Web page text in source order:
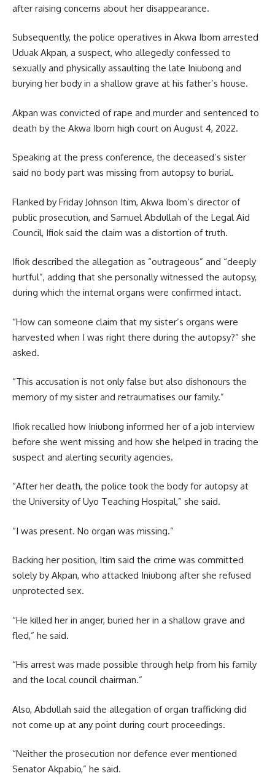
after raising concerns about her disappearance.
Subsequently, the police operatives in Akwa Ibom arrested
Uduak Akpan, a suspect, who allegedly confessed to
sexually and physically assaulting the late Iniubong and
burying her body in a shallow grave at his father’s house.
Akpan was convicted of rape and murder and sentenced to
death by the Akwa Ibom high court on August 4, 2022.
Speaking at the press conference, the deceased’s sister
said no body part was missing from autopsy to burial.
Flanked by Friday Johnson Itim, Akwa Ibom’s director of
public prosecution, and Samuel Abdullah of the Legal Aid
Council, Ifiok said the claim was a distortion of truth.
Ifiok described the allegation as “outrageous” and “deeply
hurtful”, adding that she personally witnessed the autopsy,
during which the internal organs were confirmed intact.
“How can someone claim that my sister’s organs were
harvested when I was right there during the autopsy?” she
asked.
“This accusation is not only false but also dishonours the
memory of my sister and retraumatises our family.”
Ifiok recalled how Iniubong informed her of a job interview
before she went missing and how she helped in tracing the
suspect and alerting security agencies.
“After her death, the police took the body for autopsy at
the University of Uyo Teaching Hospital,” she said.
“I was present. No organ was missing.”
Backing her position, Itim said the crime was committed
solely by Akpan, who attacked Iniubong after she refused
unprotected sex.
“He killed her in anger, buried her in a shallow grave and
fled,” he said.
“His arrest was made possible through help from his family
and the local council chairman.”
Also, Abdullah said the allegation of organ trafficking did
not come up at any point during court proceedings.
“Neither the prosecution nor defence ever mentioned
Senator Akpabio,” he said.